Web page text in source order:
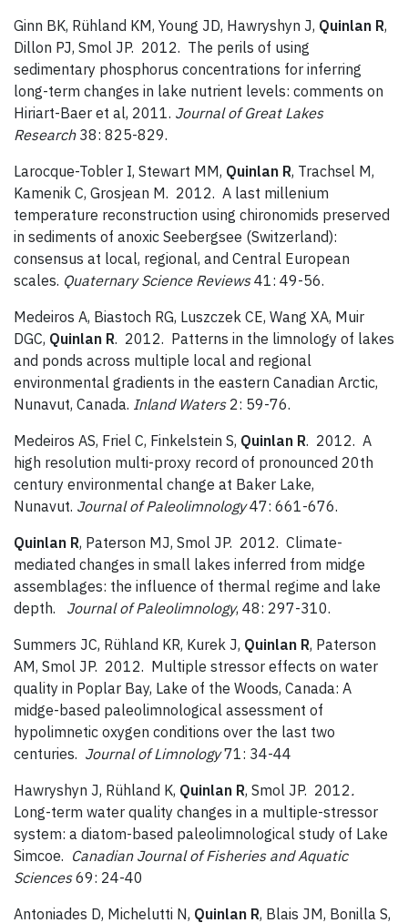
Ginn BK, Rühland KM, Young JD, Hawryshyn J, Quinlan R,
Dillon PJ, Smol JP. 2012. The perils of using
sedimentary phosphorus concentrations for inferring
long-term changes in lake nutrient levels: comments on
Hiriart-Baer et al, 2011. Journal of Great Lakes
Research38: 825-829.
Larocque-Tobler I, Stewart MM, Quinlan R, Trachsel M,
Kamenik C, Grosjean M. 2012. A last millenium
temperature reconstruction using chironomids preserved
in sediments of anoxic Seebergsee (Switzerland):
consensus at local, regional, and Central European
scales. Quaternary Science Reviews41: 49-56.
Medeiros A, Biastoch RG, Luszczek CE, Wang XA, Muir
DGC, Quinlan R. 2012. Patterns in the limnology of lakes
and ponds across multiple local and regional
environmental gradients in the eastern Canadian Arctic,
Nunavut, Canada. Inland Waters2: 59-76.
Medeiros AS, Friel C, Finkelstein S, Quinlan R. 2012. A
high resolution multi-proxy record of pronounced 20th
century environmental change at Baker Lake,
Nunavut. Journal of Paleolimnology47: 661-676.
Quinlan R, Paterson MJ, Smol JP. 2012. Climate-
mediated changes in small lakes inferred from midge
assemblages: the influence of thermal regime and lake
depth. Journal of Paleolimnology, 48: 297-310.
Summers JC, Rühland KR, Kurek J, Quinlan R, Paterson
AM, Smol JP. 2012. Multiple stressor effects on water
quality in Poplar Bay, Lake of the Woods, Canada: A
midge-based paleolimnological assessment of
hypolimnetic oxygen conditions over the last two
centuries. Journal of Limnology71: 34-44
Hawryshyn J, Rühland K, Quinlan R, Smol JP. 2012.
Long-term water quality changes in a multiple-stressor
system: a diatom-based paleolimnological study of Lake
Simcoe. Canadian Journal of Fisheries and Aquatic
Sciences69: 24-40
Antoniades D, Michelutti N, Quinlan R, Blais JM, Bonilla S,